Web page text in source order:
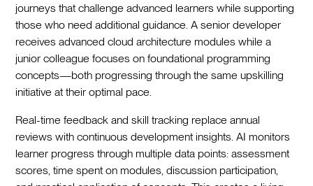
journeys that challenge advanced learners while supporting
those who need additional guidance. A senior developer
receives advanced cloud architecture modules while a
junior colleague focuses on foundational programming
concepts—both progressing through the same upskilling
initiative at their optimal pace.
Real-time feedback and skill tracking replace annual
reviews with continuous development insights. AI monitors
learner progress through multiple data points: assessment
scores, time spent on modules, discussion participation,